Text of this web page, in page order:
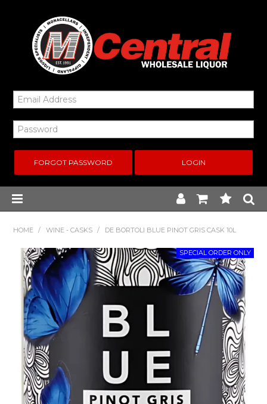
FORGOT PASSWORD
Home
New Arrivals
Shop Online
Gippsland
Our Services
NEWS
HOME / WINE - CASKS / DE BORTOLI BLUE PINOT GRIS CASK 10L